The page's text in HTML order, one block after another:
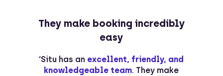
They make booking incredibly
easy
‘Situ has an excellent, friendly, and
knowledgeable team. They make